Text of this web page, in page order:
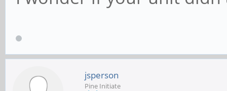
jsperson
Pine Initiate